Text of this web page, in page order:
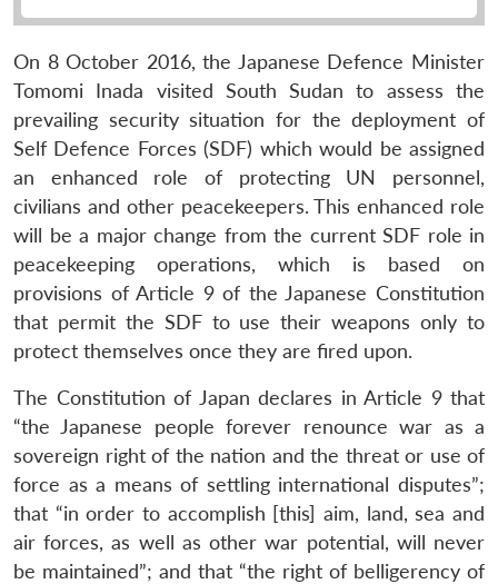
On 8 October 2016, the Japanese Defence Minister
Tomomi Inada visited South Sudan to assess the
prevailing security situation for the deployment of
Self Defence Forces (SDF) which would be assigned
an enhanced role of protecting UN personnel,
civilians and other peacekeepers. This enhanced role
will be a major change from the current SDF role in
peacekeeping operations, which is based on
provisions of Article 9 of the Japanese Constitution
that permit the SDF to use their weapons only to
protect themselves once they are fired upon.
The Constitution of Japan declares in Article 9 that
“the Japanese people forever renounce war as a
sovereign right of the nation and the threat or use of
force as a means of settling international disputes”;
that “in order to accomplish [this] aim, land, sea and
air forces, as well as other war potential, will never
be maintained”; and that “the right of belligerency of